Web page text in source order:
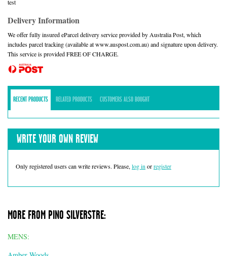
test
Delivery Information
We offer fully insured eParcel delivery service provided by Australia Post, which
includes parcel tracking (available at www.auspost.com.au) and signature upon delivery.
This service is provided FREE OF CHARGE.
RECENT PRODUCTS RELATED PRODUCTS CUSTOMERS ALSO BOUGHT
WRITE YOUR OWN REVIEW
Only registered users can write reviews. Please, log in orregister
MORE FROM PINO SILVERSTRE:
MENS: